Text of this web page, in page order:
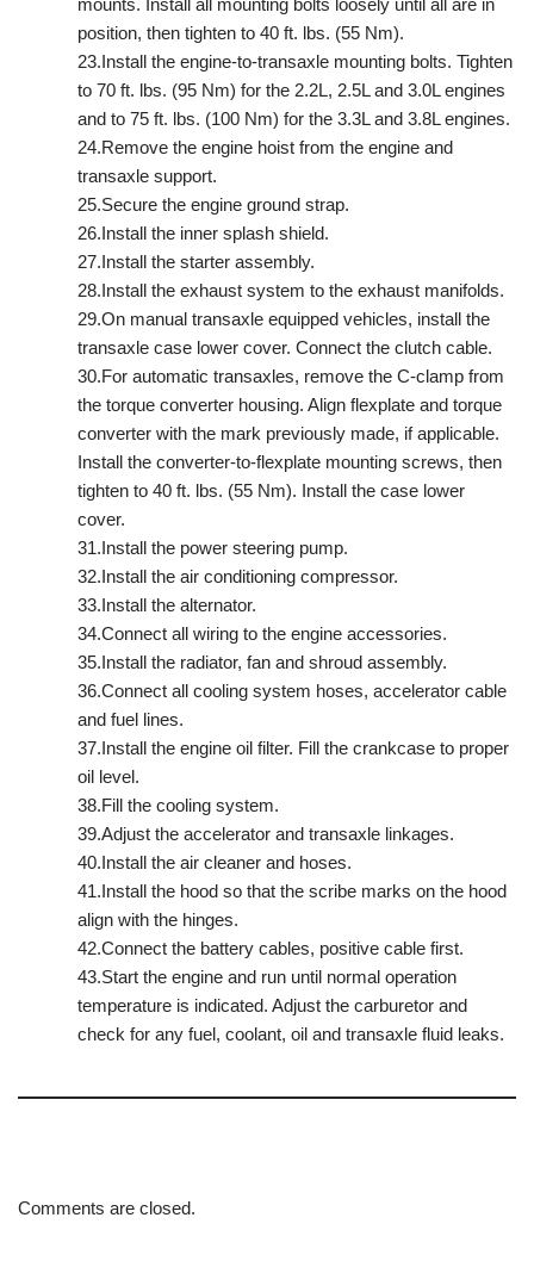
position, then tighten to 40 ft. lbs. (55 Nm).
23.Install the engine-to-transaxle mounting bolts. Tighten
to 70 ft. lbs. (95 Nm) for the 2.2L, 2.5L and 3.0L engines
and to 75 ft. lbs. (100 Nm) for the 3.3L and 3.8L engines.
24.Remove the engine hoist from the engine and
transaxle support.
25.Secure the engine ground strap.
26.Install the inner splash shield.
27.Install the starter assembly.
28.Install the exhaust system to the exhaust manifolds.
29.On manual transaxle equipped vehicles, install the
transaxle case lower cover. Connect the clutch cable.
30.For automatic transaxles, remove the C-clamp from
the torque converter housing. Align flexplate and torque
converter with the mark previously made, if applicable.
Install the converter-to-flexplate mounting screws, then
tighten to 40 ft. lbs. (55 Nm). Install the case lower
cover.
31.Install the power steering pump.
32.Install the air conditioning compressor.
33.Install the alternator.
34.Connect all wiring to the engine accessories.
35.Install the radiator, fan and shroud assembly.
36.Connect all cooling system hoses, accelerator cable
and fuel lines.
37.Install the engine oil filter. Fill the crankcase to proper
oil level.
38.Fill the cooling system.
39.Adjust the accelerator and transaxle linkages.
40.Install the air cleaner and hoses.
41.Install the hood so that the scribe marks on the hood
align with the hinges.
42.Connect the battery cables, positive cable first.
43.Start the engine and run until normal operation
temperature is indicated. Adjust the carburetor and
check for any fuel, coolant, oil and transaxle fluid leaks.
Comments are closed.